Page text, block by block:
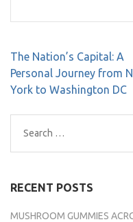
Post
navigation
The Nation’s Capital: A
Personal Journey from
York to Washington DC
Search
for:
RECENT POSTS
MUSHROOM GUMMIES